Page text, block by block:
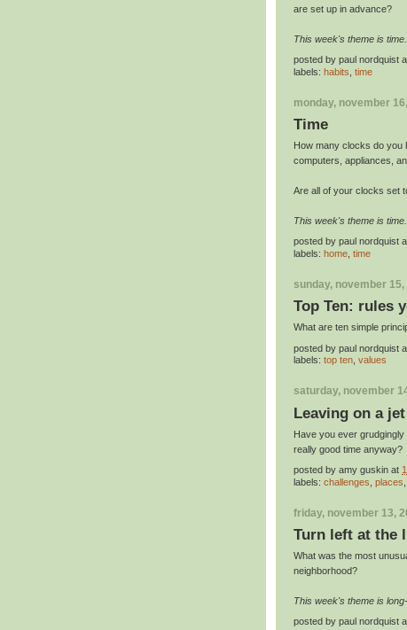
are set up in advance?
This week's theme is time.
posted by paul nordquist
labels: habits time
monday, november
Time
How many clocks do you
computers, appliances,
Are all of your clocks set
This week's theme is time.
posted by paul nordquist
labels: home time
sunday, november 15,
Top Ten: rules
What are ten simple
posted by paul nordquist
labels: top ten values
saturday, november
Leaving on a
Have you ever
really good time anyway?
posted by amy guskin at
labels: challenges places
friday, november 13,
Turn left at the
What was the most
neighborhood?
This week's theme is
posted by paul nordquist